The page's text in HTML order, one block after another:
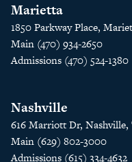
Marietta
1850 Parkway Place,
Main (470) 934-2650
Admissions (470) 524-1380
Nashville
616 Marriott Dr, Nashville,
Main (629) 802-3000
Admissions (615) 334-4632